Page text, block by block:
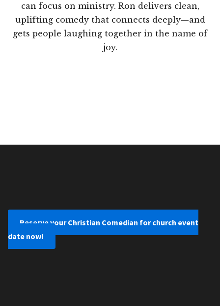
can focus on ministry. Ron delivers clean,
uplifting comedy that connects deeply—and
gets people laughing together in the name of
joy.
Reserve your Christian Comedian for church event
date now!